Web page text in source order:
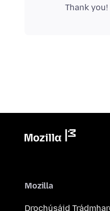
Mozilla
Drochúsáid